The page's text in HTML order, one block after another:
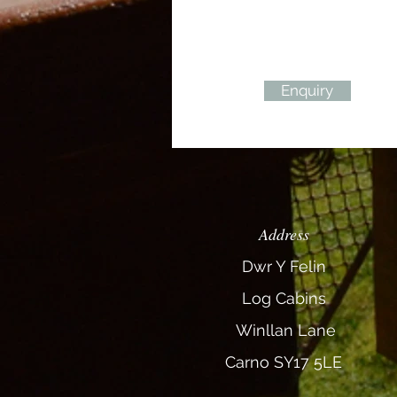
Enquiry
Address
Dwr Y Felin
Log Cabins
Winllan Lane
Carno SY17 5LE